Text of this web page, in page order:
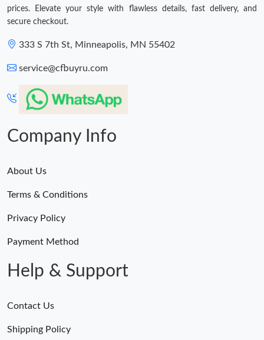
prices. Elevate your style with flawless details, fast delivery, and
secure checkout.
333 S 7th St, Minneapolis, MN 55402
service@cfbuyru.com
Company Info
About Us
Terms & Conditions
Privacy Policy
Payment Method
Help & Support
Contact Us
Shipping Policy